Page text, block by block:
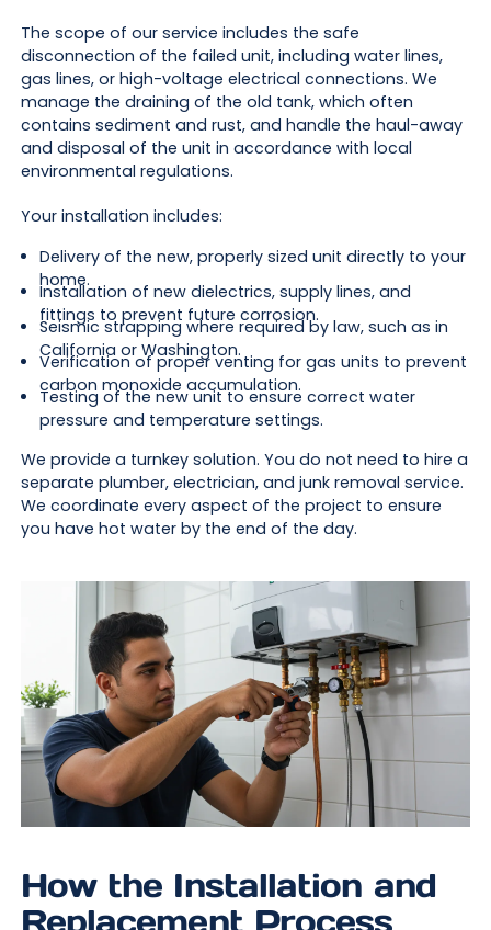
The scope of our service includes the safe
disconnection of the failed unit, including water lines,
gas lines, or high-voltage electrical connections. We
manage the draining of the old tank, which often
contains sediment and rust, and handle the haul-away
and disposal of the unit in accordance with local
environmental regulations.
Your installation includes:
Delivery of the new, properly sized unit directly to your
home.
Installation of new dielectrics, supply lines, and
fittings to prevent future corrosion.
Seismic strapping where required by law, such as in
California or Washington.
Verification of proper venting for gas units to prevent
carbon monoxide accumulation.
Testing of the new unit to ensure correct water
pressure and temperature settings.
We provide a turnkey solution. You do not need to hire a
separate plumber, electrician, and junk removal service.
We coordinate every aspect of the project to ensure
you have hot water by the end of the day.
How the Installation and